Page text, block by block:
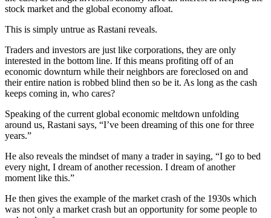
stock market and the global economy afloat.
This is simply untrue as Rastani reveals.
Traders and investors are just like corporations, they are only
interested in the bottom line. If this means profiting off of an
economic downturn while their neighbors are foreclosed on and
their entire nation is robbed blind then so be it. As long as the cash
keeps coming in, who cares?
Speaking of the current global economic meltdown unfolding
around us, Rastani says, “I’ve been dreaming of this one for three
years.”
He also reveals the mindset of many a trader in saying, “I go to bed
every night, I dream of another recession. I dream of another
moment like this.”
He then gives the example of the market crash of the 1930s which
was not only a market crash but an opportunity for some people to